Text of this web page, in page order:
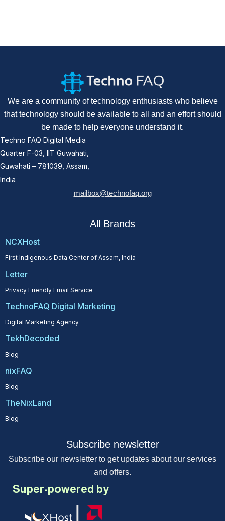
We are a community of technology enthusiasts who believe
that technology should be available to all and an effort should
be made to help everyone understand it.
Techno FAQ Digital Media
Quarter F-03, IIT Guwahati,
Guwahati – 781039, Assam,
India
mailbox@technofaq.org
All Brands
NCXHost
First Indigenous Data Center of Assam, India
Letter
Privacy Friendly Email Service
TechnoFAQ Digital Marketing
Digital Marketing Agency
TekhDecoded
Blog
nixFAQ
Blog
TheNixLand
Blog
Subscribe newsletter
Subscribe our newsletter to get updates about our services
and offers.
Super-powered by